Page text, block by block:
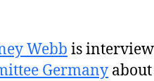
Webb is
Germany